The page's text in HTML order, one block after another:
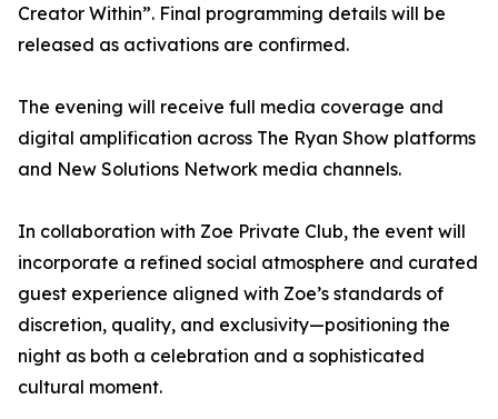
Creator Within”. Final programming details will be
released as activations are confirmed.
The evening will receive full media coverage and
digital amplification across The Ryan Show platforms
and New Solutions Network media channels.
In collaboration with Zoe Private Club, the event will
incorporate a refined social atmosphere and curated
guest experience aligned with Zoe’s standards of
discretion, quality, and exclusivity—positioning the
night as both a celebration and a sophisticated
cultural moment.